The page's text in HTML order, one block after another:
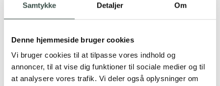
Samtykke Detaljer Om
Denne hjemmeside bruger cookies
Vi bruger cookies til at tilpasse vores indhold og
annoncer, til at vise dig funktioner til sociale medier og til
at analysere vores trafik. Vi deler også oplysninger om
Do you use Rentman and